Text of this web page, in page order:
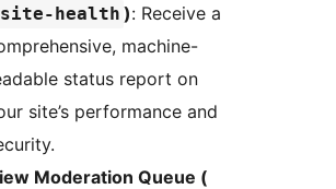
health ): Receive a
machine-
status report on
site’s performance and
Moderation Queue (